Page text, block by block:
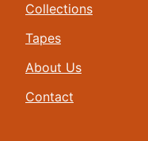
Collections
Tapes
About Us
Contact